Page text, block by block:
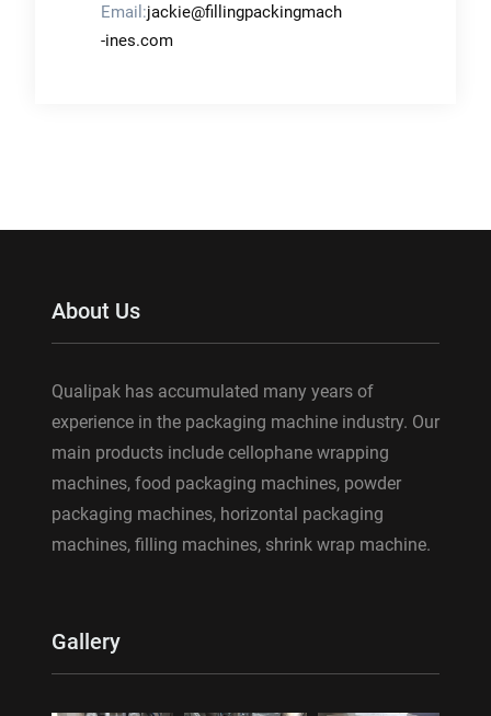
Email:jackie@fillingpackingmach
-ines.com
About Us
Qualipak has accumulated many years of
experience in the packaging machine industry. Our
main products include cellophane wrapping
machines, food packaging machines, powder
packaging machines, horizontal packaging
machines, filling machines, shrink wrap machine.
Gallery